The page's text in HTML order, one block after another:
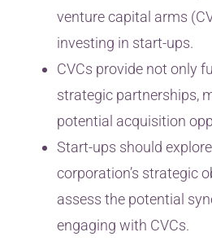
venture capital arms
investing in start-ups.
CVCs provide not only
strategic partnerships,
potential acquisition
Start-ups should
corporation’s strategic
assess the potential
engaging with CVCs.